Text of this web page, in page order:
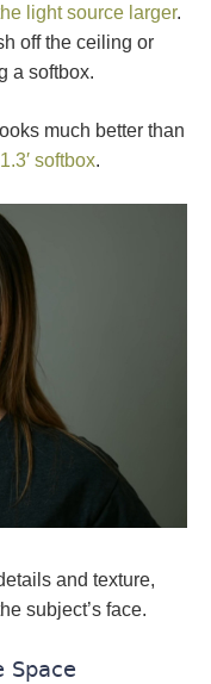
light source larger.
off the ceiling or
a softbox.
much better than
softbox.
and texture,
subject’s face.
Space